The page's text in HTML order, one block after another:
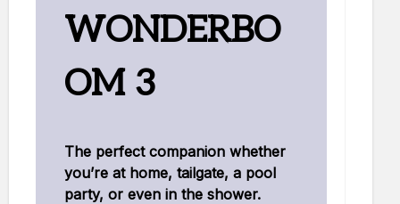
WONDERBO
OM 3
The perfect companion whether
you’re at home, tailgate, a pool
party, or even in the shower.